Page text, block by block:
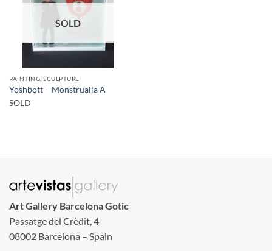
SOLD
PAINTING, SCULPTURE
Yoshbott – Monstrualia A
SOLD
Art Gallery Barcelona Gotic
Passatge del Crèdit, 4
08002 Barcelona – Spain